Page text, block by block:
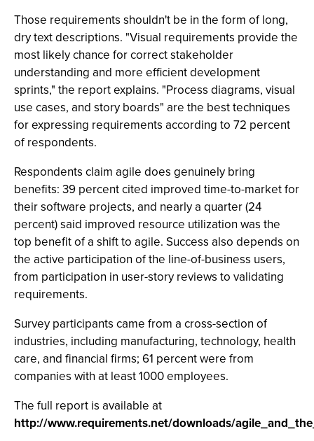
Those requirements shouldn't be in the form of long,
dry text descriptions. "Visual requirements provide the
most likely chance for correct stakeholder
understanding and more efficient development
sprints," the report explains. "Process diagrams, visual
use cases, and story boards" are the best techniques
for expressing requirements according to 72 percent
of respondents.
Respondents claim agile does genuinely bring
benefits: 39 percent cited improved time-to-market for
their software projects, and nearly a quarter (24
percent) said improved resource utilization was the
top benefit of a shift to agile. Success also depends on
the active participation of the line-of-business users,
from participation in user-story reviews to validating
requirements.
Survey participants came from a cross-section of
industries, including manufacturing, technology, health
care, and financial firms; 61 percent were from
companies with at least 1000 employees.
The full report is available at
http://www.requirements.net/downloads/